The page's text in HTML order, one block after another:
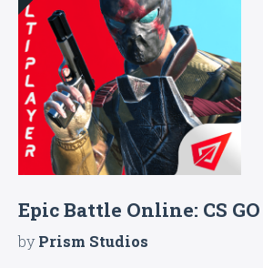
Epic Battle Online: CS
byPrism Studios